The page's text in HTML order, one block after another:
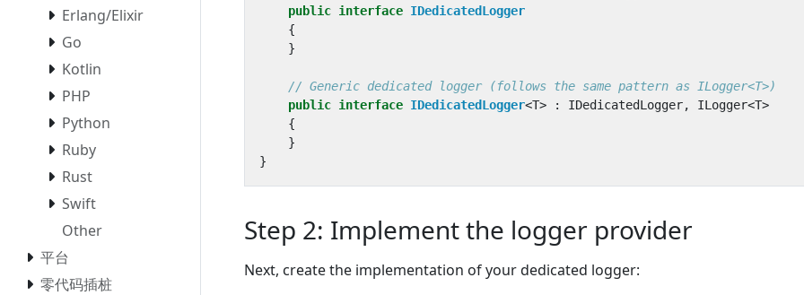
Erlang/Elixir
Go
Kotlin
PHP
Python
Ruby
Rust
Swift
Other
平台
零代码插桩
public interface IDedicatedLogger
{
}
// Generic dedicated logger (follows the same pattern as ILogger<T>)
public interface IDedicatedLogger<T> : IDedicatedLogger, ILogger<T>
{
}
}
Step 2: Implement the logger provider
Next, create the implementation of your dedicated logger: